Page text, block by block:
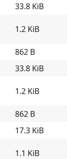
33.8 KiB
1.2 KiB
862 B
33.8 KiB
1.2 KiB
862 B
17.3 KiB
1.1 KiB